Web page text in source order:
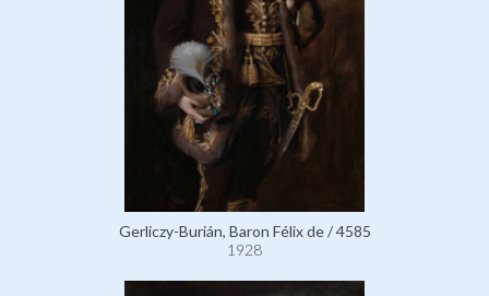
Gerliczy-Burián, Baron Félix de / 4585
1928